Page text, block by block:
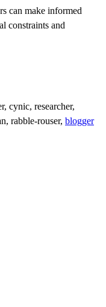
can make informed
constraints and
cynic, researcher,
rabble-rouser, blogger